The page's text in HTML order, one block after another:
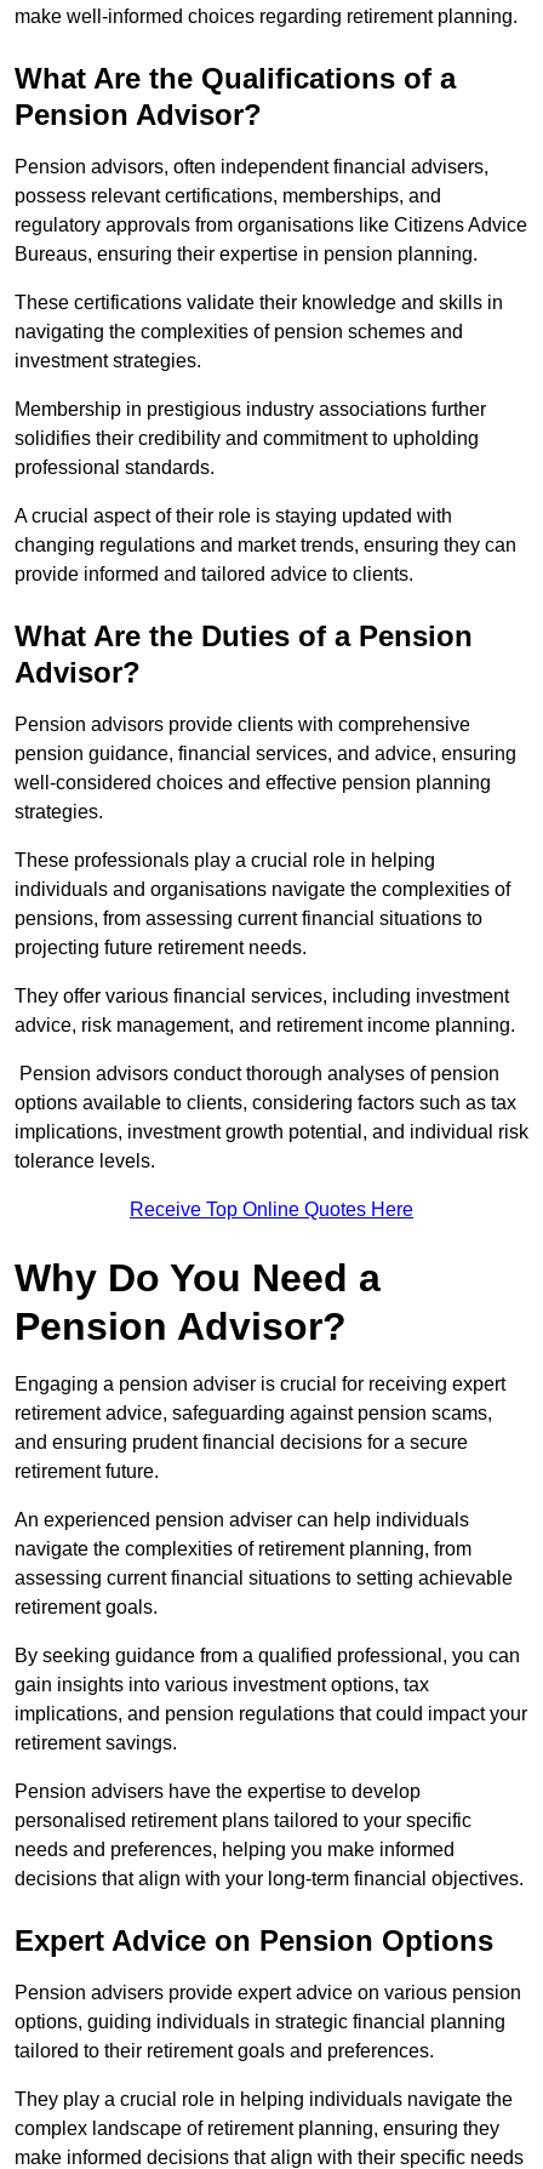
make well-informed choices regarding retirement planning.
What Are the Qualifications of a
Pension Advisor?
Pension advisors, often independent financial advisers,
possess relevant certifications, memberships, and
regulatory approvals from organisations like Citizens Advice
Bureaus, ensuring their expertise in pension planning.
These certifications validate their knowledge and skills in
navigating the complexities of pension schemes and
investment strategies.
Membership in prestigious industry associations further
solidifies their credibility and commitment to upholding
professional standards.
A crucial aspect of their role is staying updated with
changing regulations and market trends, ensuring they can
provide informed and tailored advice to clients.
What Are the Duties of a Pension
Advisor?
Pension advisors provide clients with comprehensive
pension guidance, financial services, and advice, ensuring
well-considered choices and effective pension planning
strategies.
These professionals play a crucial role in helping
individuals and organisations navigate the complexities of
pensions, from assessing current financial situations to
projecting future retirement needs.
They offer various financial services, including investment
advice, risk management, and retirement income planning.
Pension advisors conduct thorough analyses of pension
options available to clients, considering factors such as tax
implications, investment growth potential, and individual risk
tolerance levels.
Receive Top Online Quotes Here
Why Do You Need a
Pension Advisor?
Engaging a pension adviser is crucial for receiving expert
retirement advice, safeguarding against pension scams,
and ensuring prudent financial decisions for a secure
retirement future.
An experienced pension adviser can help individuals
navigate the complexities of retirement planning, from
assessing current financial situations to setting achievable
retirement goals.
By seeking guidance from a qualified professional, you can
gain insights into various investment options, tax
implications, and pension regulations that could impact your
retirement savings.
Pension advisers have the expertise to develop
personalised retirement plans tailored to your specific
needs and preferences, helping you make informed
decisions that align with your long-term financial objectives.
Expert Advice on Pension Options
Pension advisers provide expert advice on various pension
options, guiding individuals in strategic financial planning
tailored to their retirement goals and preferences.
They play a crucial role in helping individuals navigate the
complex landscape of retirement planning, ensuring they
make informed decisions that align with their specific needs